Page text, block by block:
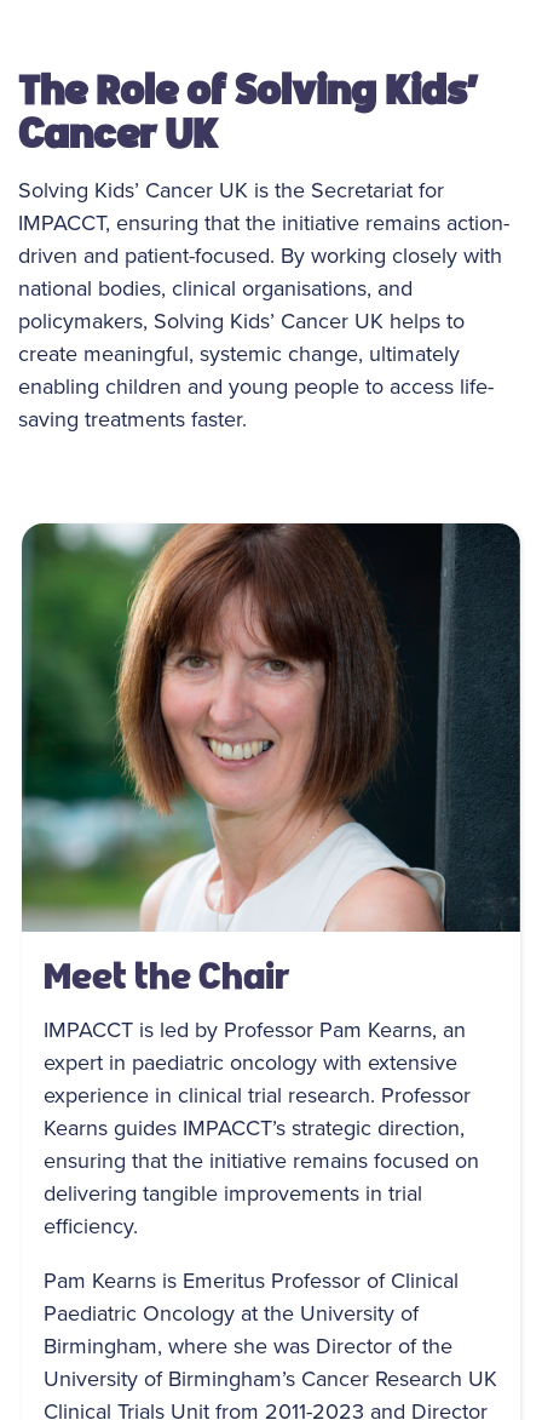
The Role of Solving Kids’
Cancer UK
Solving Kids’ Cancer UK is the Secretariat for
IMPACCT, ensuring that the initiative remains action-
driven and patient-focused. By working closely with
national bodies, clinical organisations, and
policymakers, Solving Kids’ Cancer UK helps to
create meaningful, systemic change, ultimately
enabling children and young people to access life-
saving treatments faster.
Meet the Chair
IMPACCT is led by Professor Pam Kearns, an
expert in paediatric oncology with extensive
experience in clinical trial research. Professor
Kearns guides IMPACCT’s strategic direction,
ensuring that the initiative remains focused on
delivering tangible improvements in trial
efficiency.
Pam Kearns is Emeritus Professor of Clinical
Paediatric Oncology at the University of
Birmingham, where she was Director of the
University of Birmingham’s Cancer Research UK
Clinical Trials Unit from 2011-2023 and Director